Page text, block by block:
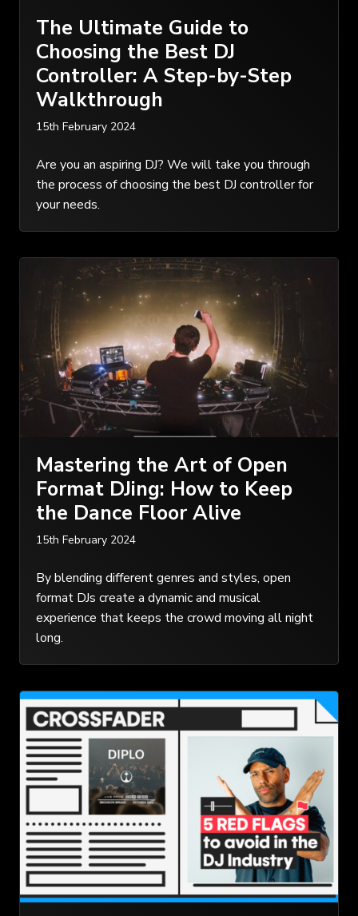
The Ultimate Guide to
Choosing the Best DJ
Controller: A Step-by-Step
Walkthrough
15th February 2024
Are you an aspiring DJ? We will take you through
the process of choosing the best DJ controller for
your needs.
Mastering the Art of Open
Format DJing: How to Keep
the Dance Floor Alive
15th February 2024
By blending different genres and styles, open
format DJs create a dynamic and musical
experience that keeps the crowd moving all night
long.